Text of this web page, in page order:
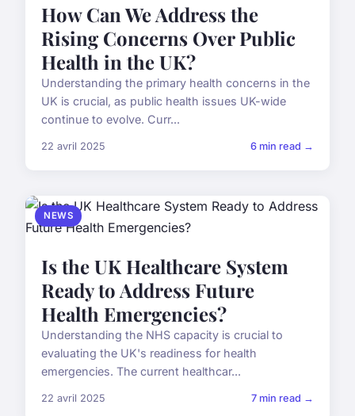
How Can We Address the
Rising Concerns Over Public
Health in the UK?
Understanding the primary health concerns in the
UK is crucial, as public health issues UK-wide
continue to evolve. Curr...
22 avril 2025 6 min read →
NEWS
Is the UK Healthcare System
Ready to Address Future
Health Emergencies?
Understanding the NHS capacity is crucial to
evaluating the UK's readiness for health
emergencies. The current healthcar...
22 avril 2025 7 min read →